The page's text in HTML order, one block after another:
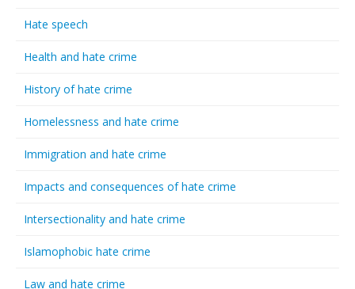
Hate speech
Health and hate crime
History of hate crime
Homelessness and hate crime
Immigration and hate crime
Impacts and consequences of hate crime
Intersectionality and hate crime
Islamophobic hate crime
Law and hate crime